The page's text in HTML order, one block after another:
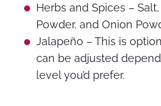
Herbs and Spices –
Powder, and Onion
Jalapeño – This is
can be adjusted
level you’d prefer.